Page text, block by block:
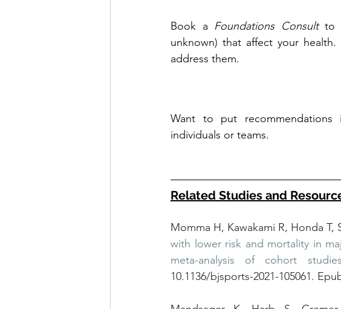
Book a Foundations Consult to
unknown) that affect your
address them.
Want to put
individuals or teams.
Related Studies and
Momma H, Kawakami R, Honda T,
with lower risk and mortality in
meta-analysis of cohort
10.1136/bjsports-2021-105061.